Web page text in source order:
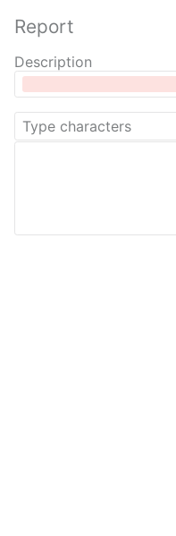
Report
Description